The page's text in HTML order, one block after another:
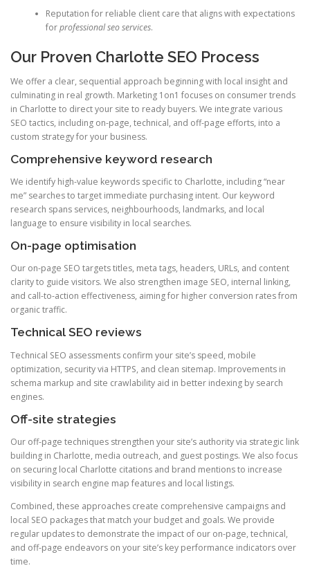
Reputation for reliable client care that aligns with expectations
forprofessional seo services.
Our Proven Charlotte SEO Process
We offer a clear, sequential approach beginning with local insight and
culminating in real growth. Marketing 1on1 focuses on consumer trends
in Charlotte to direct your site to ready buyers. We integrate various
SEO tactics, including on-page, technical, and off-page efforts, into a
custom strategy for your business.
Comprehensive keyword research
We identify high-value keywords specific to Charlotte, including “near
me” searches to target immediate purchasing intent. Our keyword
research spans services, neighbourhoods, landmarks, and local
language to ensure visibility in local searches.
On-page optimisation
Our on-page SEO targets titles, meta tags, headers, URLs, and content
clarity to guide visitors. We also strengthen image SEO, internal linking,
and call-to-action effectiveness, aiming for higher conversion rates from
organic traffic.
Technical SEO reviews
Technical SEO assessments confirm your site’s speed, mobile
optimization, security via HTTPS, and clean sitemap. Improvements in
schema markup and site crawlability aid in better indexing by search
engines.
Off-site strategies
Our off-page techniques strengthen your site’s authority via strategic link
building in Charlotte, media outreach, and guest postings. We also focus
on securing local Charlotte citations and brand mentions to increase
visibility in search engine map features and local listings.
Combined, these approaches create comprehensive campaigns and
local SEO packages that match your budget and goals. We provide
regular updates to demonstrate the impact of our on-page, technical,
and off-page endeavors on your site’s key performance indicators over
time.